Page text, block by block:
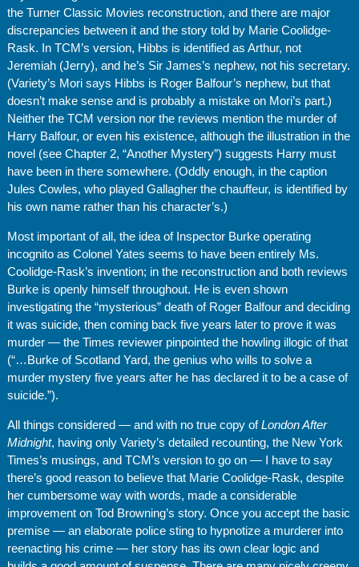
the Turner Classic Movies reconstruction, and there are major
discrepancies between it and the story told by Marie Coolidge-
Rask. In TCM’s version, Hibbs is identified as Arthur, not
Jeremiah (Jerry), and he’s Sir James’s nephew, not his secretary.
(Variety’s Mori says Hibbs is Roger Balfour’s nephew, but that
doesn’t make sense and is probably a mistake on Mori’s part.)
Neither the TCM version nor the reviews mention the murder of
Harry Balfour, or even his existence, although the illustration in the
novel (see Chapter 2, “Another Mystery”) suggests Harry must
have been in there somewhere. (Oddly enough, in the caption
Jules Cowles, who played Gallagher the chauffeur, is identified by
his own name rather than his character’s.)
Most important of all, the idea of Inspector Burke operating
incognito as Colonel Yates seems to have been entirely Ms.
Coolidge-Rask’s invention; in the reconstruction and both reviews
Burke is openly himself throughout. He is even shown
investigating the “mysterious” death of Roger Balfour and deciding
it was suicide, then coming back five years later to prove it was
murder — the Times reviewer pinpointed the howling illogic of that
(“…Burke of Scotland Yard, the genius who wills to solve a
murder mystery five years after he has declared it to be a case of
suicide.”).
All things considered — and with no true copy ofLondon After
Midnight, having only Variety’s detailed recounting, the New York
Times’s musings, and TCM’s version to go on — I have to say
there’s good reason to believe that Marie Coolidge-Rask, despite
her cumbersome way with words, made a considerable
improvement on Tod Browning’s story. Once you accept the basic
premise — an elaborate police sting to hypnotize a murderer into
reenacting his crime — her story has its own clear logic and